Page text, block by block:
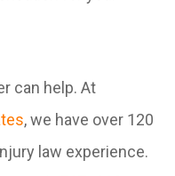
can help. At
, we have over 120
law experience.